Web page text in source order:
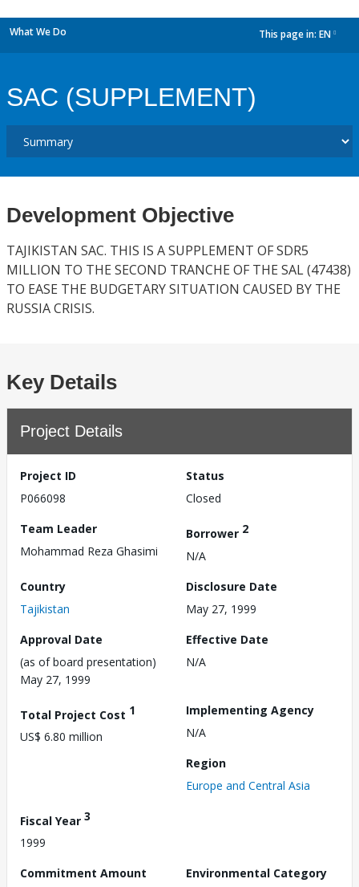
What We Do This page in: EN
SAC (SUPPLEMENT)
Development Objective
TAJIKISTAN SAC. THIS IS A SUPPLEMENT OF SDR5
MILLION TO THE SECOND TRANCHE OF THE SAL (47438)
TO EASE THE BUDGETARY SITUATION CAUSED BY THE
RUSSIA CRISIS.
Key Details
Project Details
Project ID
P066098
Status
Closed
Team Leader
Mohammad Reza Ghasimi
Borrower 2
N/A
Country
Tajikistan
Disclosure Date
May 27, 1999
Approval Date
(as of board presentation)
May 27, 1999
Effective Date
N/A
Total Project Cost 1
US$ 6.80 million
Implementing Agency
N/A
Region
Europe and Central Asia
Fiscal Year 3
1999
Commitment Amount
Environmental Category